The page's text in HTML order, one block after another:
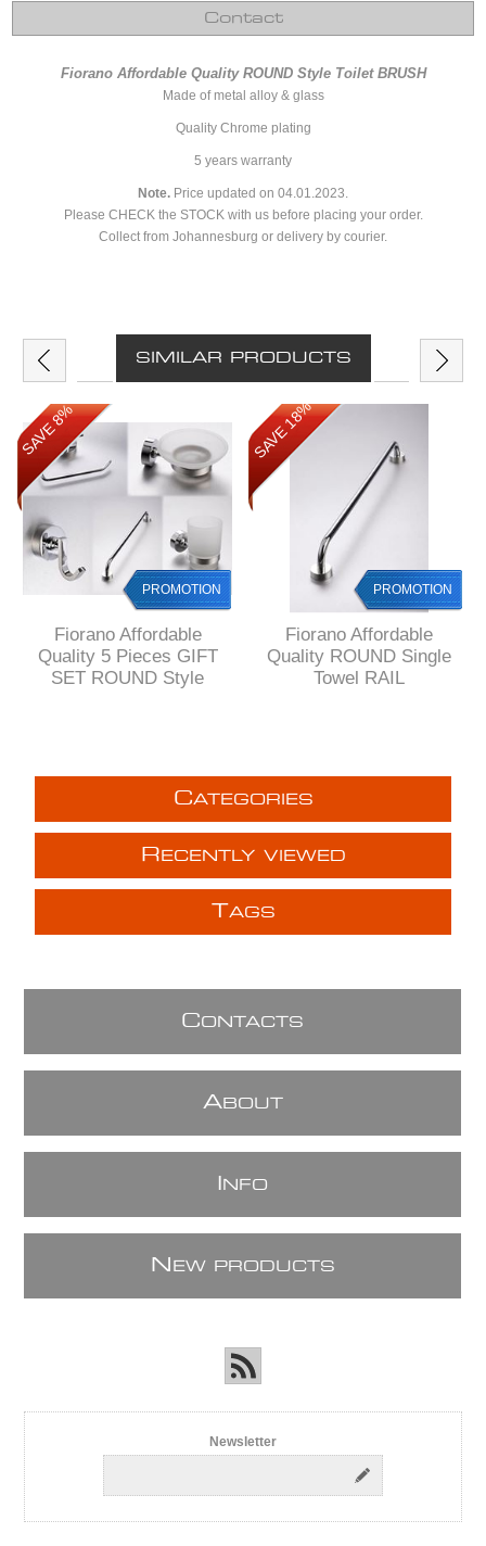
Contact
Fiorano Affordable Quality ROUND Style Toilet BRUSH
Made of metal alloy & glass
Quality Chrome plating
5 years warranty
Note. Price updated on 04.01.2023.
Please CHECK the STOCK with us before placing your order.
Collect from Johannesburg or delivery by courier.
SIMILAR PRODUCTS
SAVE 8%
PROMOTION
Fiorano Affordable
Quality 5 Pieces GIFT
SET ROUND Style
SAVE 18%
PROMOTION
Fiorano Affordable
Quality ROUND Single
Towel RAIL
CATEGORIES
R ECENTLY VIEWED
TAGS
CONTACTS
ABOUT
NFO
N EW PRODUCTS
Newsletter